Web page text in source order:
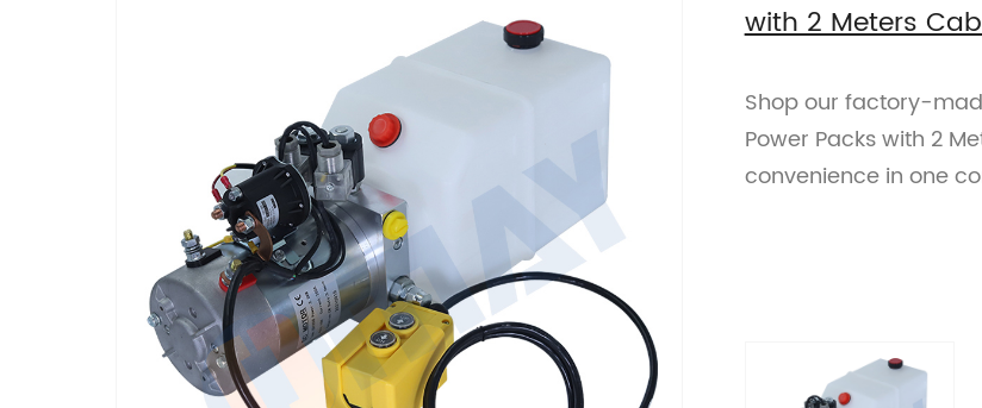
with 2 Meters
Shop our factory-
Power Packs with 2
convenience in one